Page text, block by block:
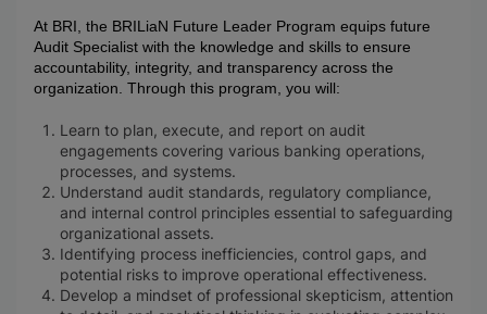
At BRI, the BRILiaN Future Leader Program equips future
Audit Specialist with the knowledge and skills to ensure
accountability, integrity, and transparency across the
organization. Through this program, you will:
Learn to plan, execute, and report on audit
engagements covering various banking operations,
processes, and systems.
Understand audit standards, regulatory compliance,
and internal control principles essential to safeguarding
organizational assets.
Identifying process inefficiencies, control gaps, and
potential risks to improve operational effectiveness.
Develop a mindset of professional skepticism, attention